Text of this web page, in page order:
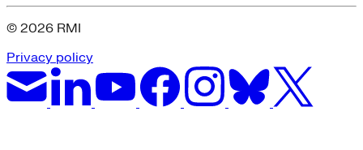
© 2026 RMI
Privacy policy